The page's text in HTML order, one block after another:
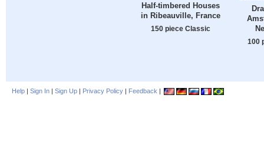
Half-timbered Houses
in Ribeauville, France
150 piece Classic
100
Help | Sign In | Sign Up | Privacy Policy | Feedback |